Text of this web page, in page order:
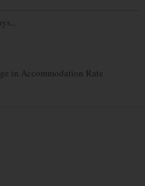
in Accommodation Rate